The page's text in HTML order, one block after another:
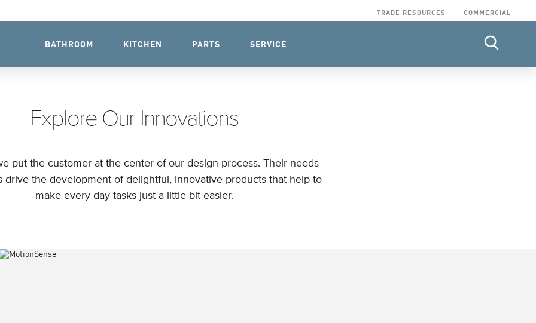
TRADE RESOURCES COMMERCIAL
BATHROOM KITCHEN PARTS SERVICE
Explore Our Innovations
put the customer at the center of our design process. Their needs
drive the development of delightful, innovative products that help to
make every day tasks just a little bit easier.